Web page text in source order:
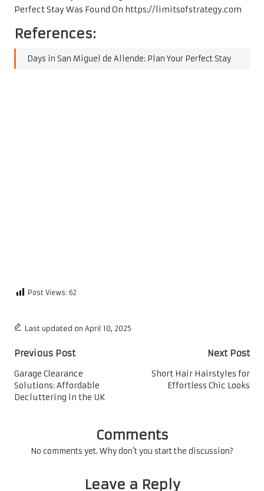
Perfect StayWas Found On https://limitsofstrategy.com
References:
Days in San Miguel de Allende: Plan Your Perfect Stay
Post Views: 62
Last updated on April 10, 2025
Post
navigation
Previous Post
Garage Clearance
Solutions: Affordable
Decluttering in the UK
Next Post
Short Hair Hairstyles for
Effortless Chic Looks
Comments
No comments yet. Why don’t you start the discussion?
Leave a Reply